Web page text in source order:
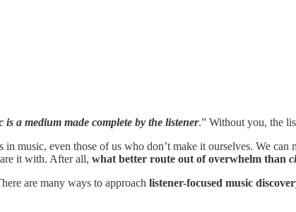
is a medium made complete by the listener.” Without you, the
music, even those of us who don’t make it ourselves. We
it with. After all, what better route out of overwhelm than
are many ways to approach listener-focused music